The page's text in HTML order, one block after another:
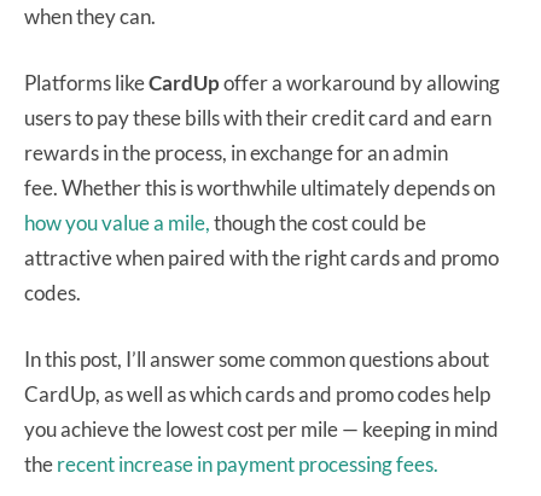
when they can.
Platforms likeCardUpoffer a workaround by allowing
users to pay these bills with their credit card and earn
rewards in the process, in exchange for an admin
fee. Whether this is worthwhile ultimately depends on
how you value a mile,though the cost could be
attractive when paired with the right cards and promo
codes.
In this post, I’ll answer some common questions about
CardUp, as well as which cards and promo codes help
you achieve the lowest cost per mile — keeping in mind
therecent increase in payment processing fees.